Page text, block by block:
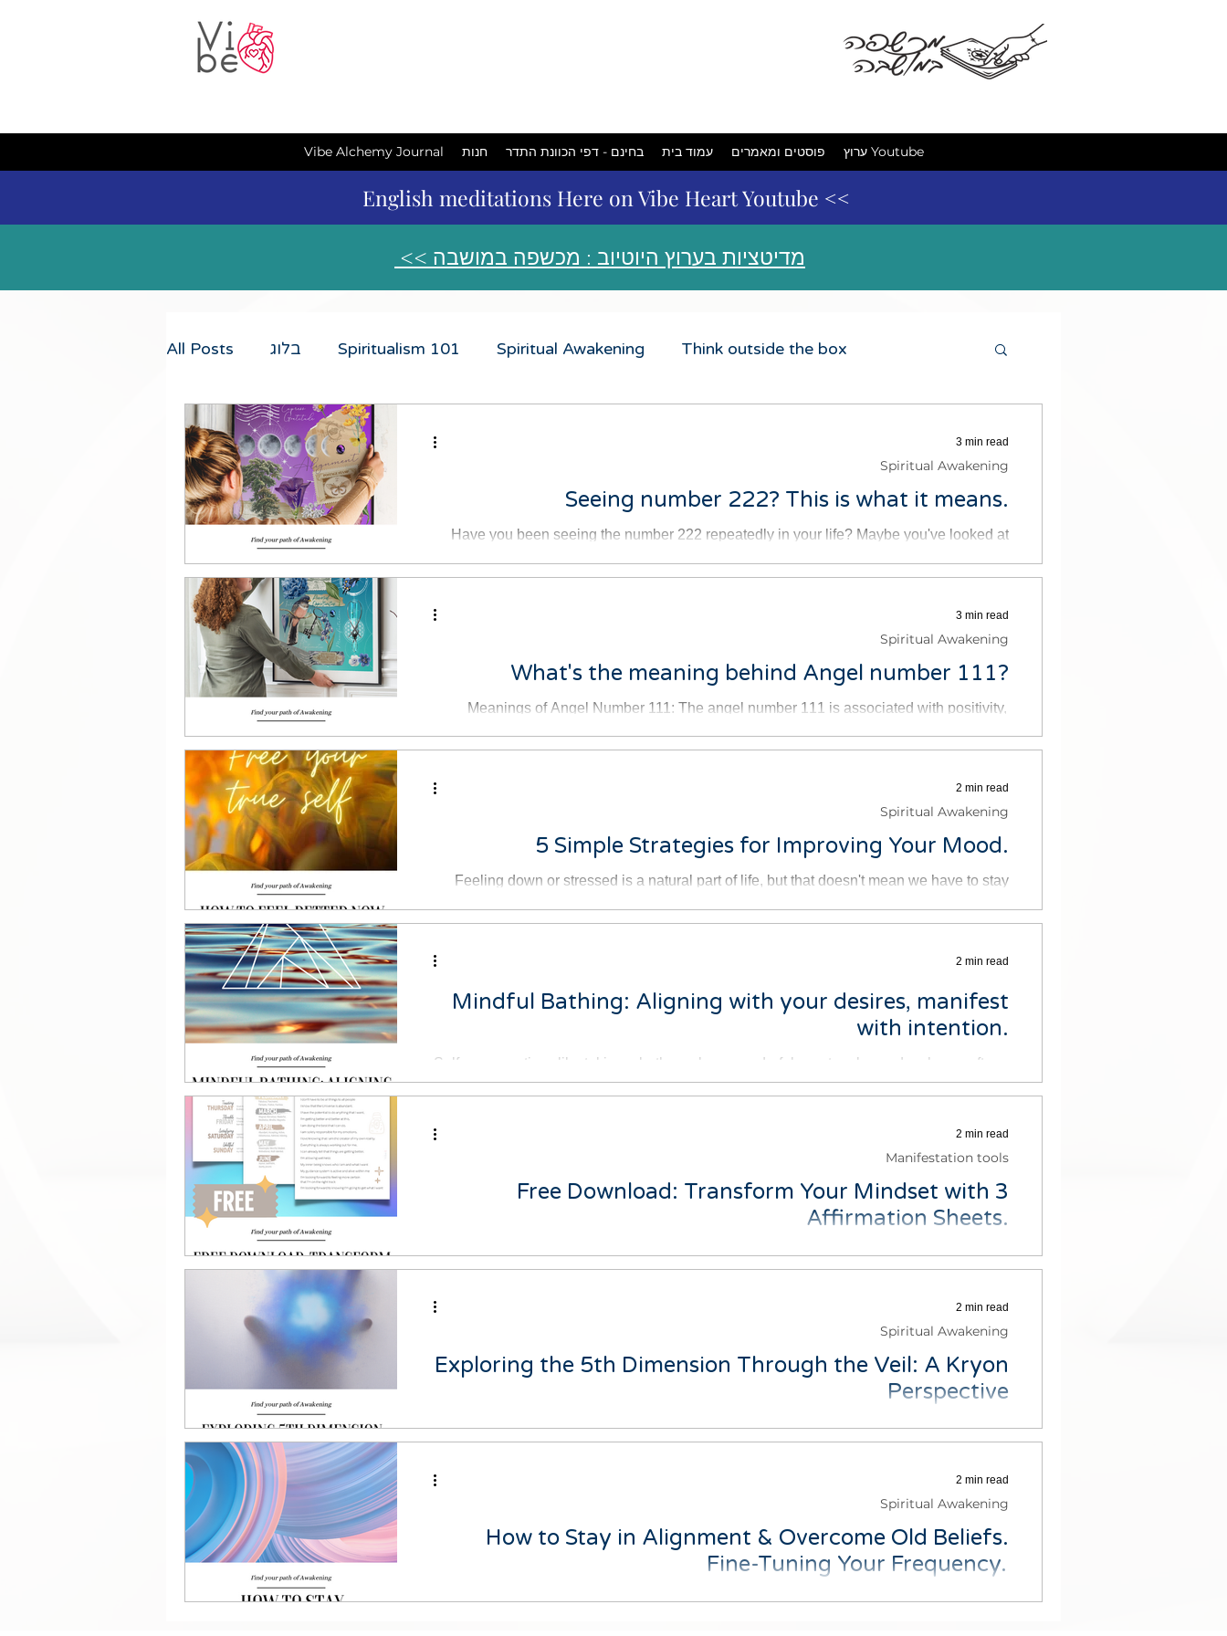
Vibe Alchemy Journal חנות בחינם - דפי הכוונת התדר עמוד בית פוסטים ומאמרים ערוץ Youtube
English meditations Here on Vibe Heart Youtube <<
<< מדיטציות בערוץ היוטיוב : מכשפה במושבה
All Posts בלוג Spiritualism 101 Spiritual Awakening Think outside the box
Manifestation tools
Seeing number 222? This is what it means.
Have you been seeing the number 222 repeatedly in your life? Maybe you've looked at
Spiritual Awakening
3 min read
What's the meaning behind Angel number 111?
Meanings of Angel Number 111: The angel number 111 is associated with positivity,
Spiritual Awakening
3 min read
5 Simple Strategies for Improving Your Mood.
Feeling down or stressed is a natural part of life, but that doesn't mean we have to stay
Spiritual Awakening
2 min read
Mindful Bathing: Aligning with your desires, manifest
with intention.
Self-care practices like taking a bath can be a wonderful way to relax and recharge after a
busy and stressful day. But sometimes it can...
2 min read
Free Download: Transform Your Mindset with 3
Affirmation Sheets.
Don't miss out on the opportunity to transform your mindset now and cultivate positivity in
your life. Download our free - 3 affirmation...
Manifestation tools
2 min read
Exploring the 5th Dimension Through the Veil: A Kryon
Perspective
As I evolve and my personal growth expands, I've come across the concept of the veil as
Spiritual Awakening
2 min read
How to Stay in Alignment & Overcome Old Beliefs.
Fine-Tuning Your Frequency.
Have you ever felt like you're just going through the motions in life, not fully present or
Spiritual Awakening
2 min read